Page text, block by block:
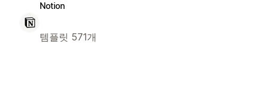
Notion
템플릿 571개